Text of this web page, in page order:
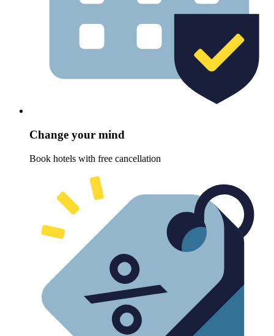
Change your mind
Book hotels with free cancellation